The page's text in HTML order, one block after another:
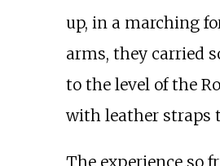
up, in a marching
arms, they carried
to the level of the
with leather straps